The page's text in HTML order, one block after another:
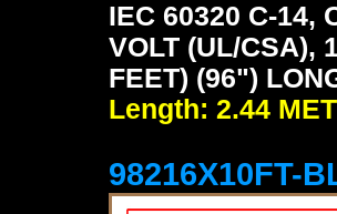
IEC 60320 C-14,
VOLT (UL/CSA),
FEET) (96")
Length: 2.44
98216X10FT-